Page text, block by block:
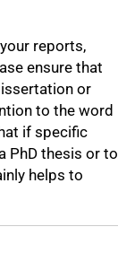
reports,
ensure that
or
to the word
if specific
PhD thesis or to
helps to